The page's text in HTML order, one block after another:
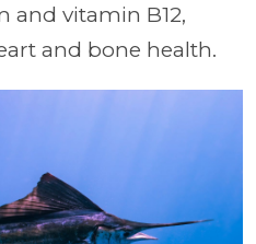
and vitamin B12,
and bone health.